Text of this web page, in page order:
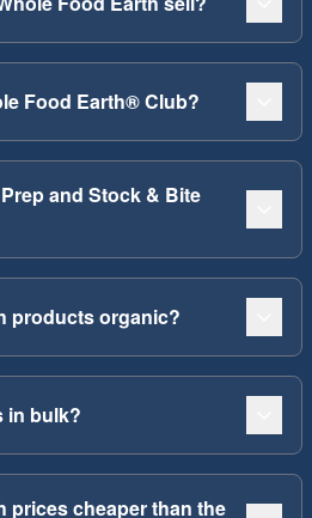
Food Earth® Club?
and Stock & Bite
products organic?
in bulk?
prices cheaper than the